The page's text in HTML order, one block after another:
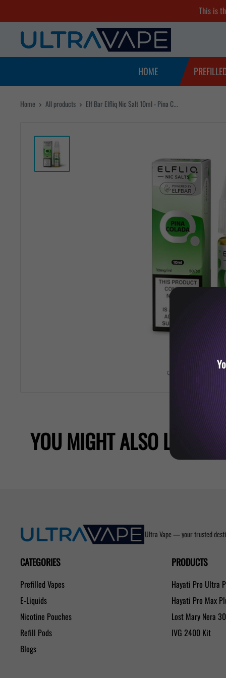
to
content
This is
Ultra
Vape
HOME
Home All products Elf Bar Elfliq Nic Salt 10ml - Pina C...
Roll over
YOU MIGHT ALSO LIKE
Ultra Vape — your trusted
CATEGORIES
Prefilled Vapes
E-Liquids
Nicotine Pouches
Refill Pods
Blogs
PRODUCTS
Hayati Pro Ultra
Hayati Pro Max
Lost Mary Nera
IVG 2400 Kit